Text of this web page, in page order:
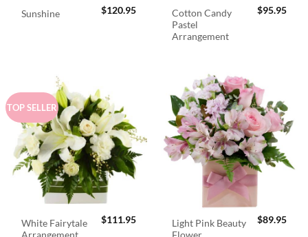
Sunshine $120.95
Cotton Candy
Pastel
Arrangement
$95.95
TOP SELLER
White Fairytale
$111.95
Light Pink Beauty
$89.95